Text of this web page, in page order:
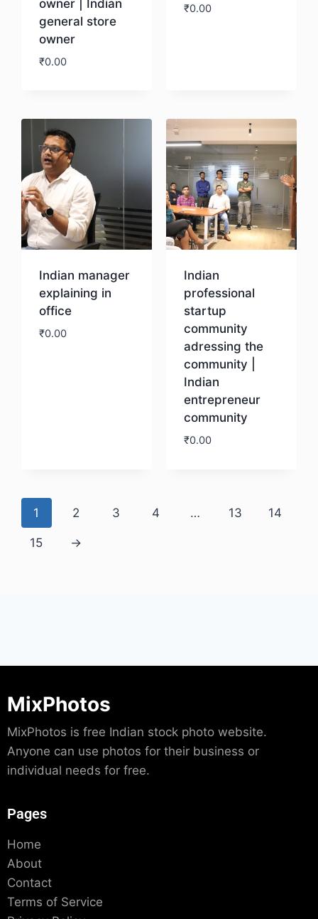
owner | Indian
general store
owner
₹0.00
₹0.00
Indian manager
explaining in
office
₹0.00
Indian
professional
startup
community
adressing the
community |
Indian
entrepreneur
community
₹0.00
1 2 3 4 … 13 14
15 →
MixPhotos
MixPhotos is free Indian stock photo website.
Anyone can use photos for their business or
individual needs for free.
Pages
Home
About
Contact
Terms of Service